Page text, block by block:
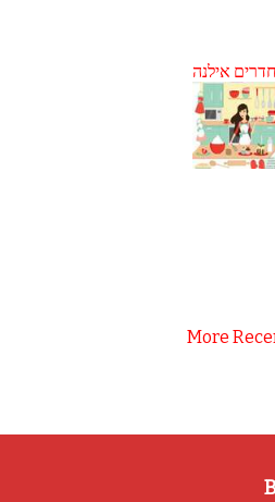
חדרים אילנה
More